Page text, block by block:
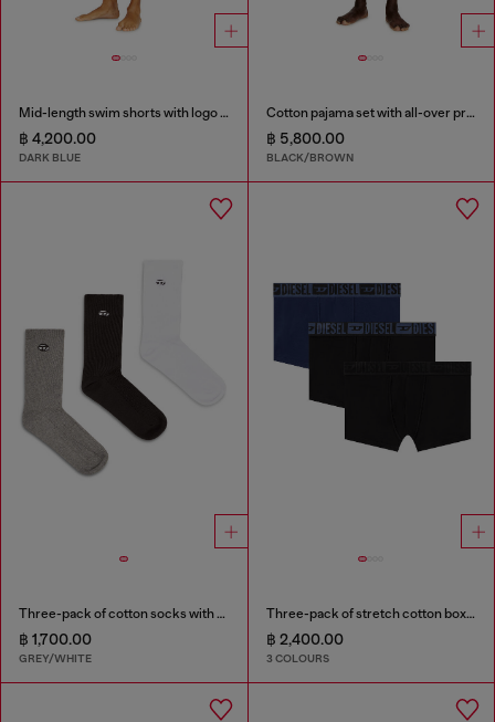
Mid-length swim shorts with logo print
฿ 4,200.00
DARK BLUE
Cotton pajama set with all-over print
฿ 5,800.00
BLACK/BROWN
Three-pack of cotton socks with Oval D embroidery
฿ 1,700.00
GREY/WHITE
Three-pack of stretch cotton boxer briefs with tonal waistband
฿ 2,400.00
3 COLOURS